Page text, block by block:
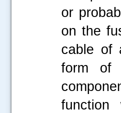
or
on the
cable of
form of
function